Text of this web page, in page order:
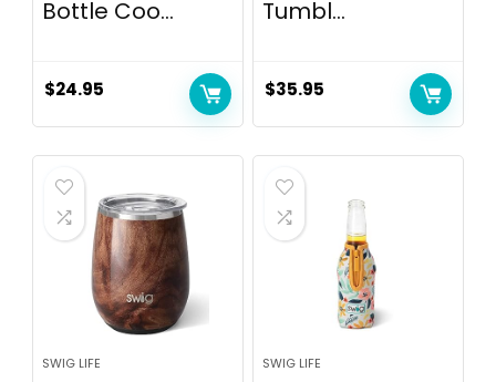
Bottle Coo...
$24.95
Tumbl...
$35.95
SWIG LIFE SWIG LIFE